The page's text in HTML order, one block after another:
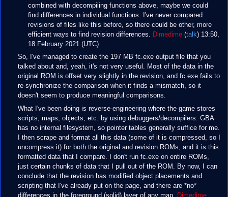
combined with decompiling functions above, maybe we could
find differences in individual functions. I've never compared
revisions of files like this before, so there could be other, more
efficient ways to find revision differences. Dimedime (talk) 13:50,
18 February 2021 (UTC)
So, I've managed to create the 197 MB fc.exe output file that you
talked about and, yeah, it's not very useful. Most of the data in the
original ROM is offset very slightly in the revision, and fc.exe fails to
re-synchronize the comparison when it finds a mismatch, so it
doesn't seem to produce meaningful comparisons.
What I've been doing is reverse-engineering where the game stores
scripts, maps, objects, etc. by using debuggers/decompilers. GBA
has no internal filesystem, so pointer tables generally suffice for me.
I then scrape and format all this data (some of it is compressed, so I
uncompress it) for both the original and revision ROMs, and it is this
formatted data that I compare. I don't run fc.exe on entire ROMs,
just certain chunks of data that I pull out of the ROM. By now, I can
conclude that the revision has modified object placements and
scripting that I've already put on the page, and there are *no*
differences in the foreground (solid) layer of any map.
Dimedime